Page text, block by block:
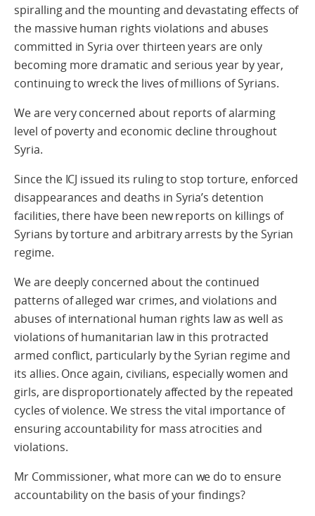
spiralling and the mounting and devastating effects of
the massive human rights violations and abuses
committed in Syria over thirteen years are only
becoming more dramatic and serious year by year,
continuing to wreck the lives of millions of Syrians.
We are very concerned about reports of alarming
level of poverty and economic decline throughout
Syria.
Since the ICJ issued its ruling to stop torture, enforced
disappearances and deaths in Syria’s detention
facilities, there have been new reports on killings of
Syrians by torture and arbitrary arrests by the Syrian
regime.
We are deeply concerned about the continued
patterns of alleged war crimes, and violations and
abuses of international human rights law as well as
violations of humanitarian law in this protracted
armed conflict, particularly by the Syrian regime and
its allies. Once again, civilians, especially women and
girls, are disproportionately affected by the repeated
cycles of violence. We stress the vital importance of
ensuring accountability for mass atrocities and
violations.
Mr Commissioner, what more can we do to ensure
accountability on the basis of your findings?